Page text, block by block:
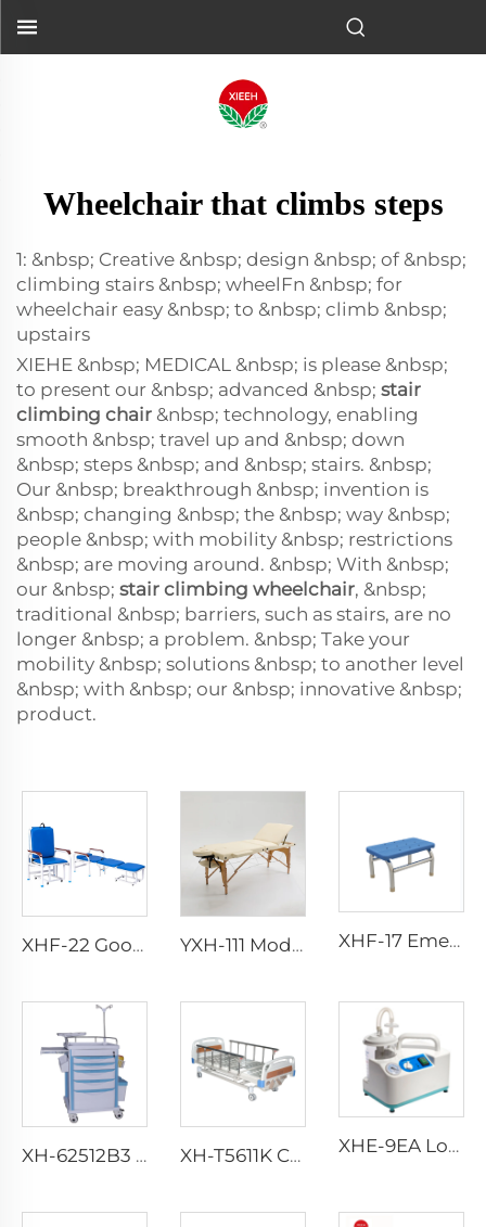
Wheelchair that climbs steps
1: &nbsp; Creative &nbsp; design &nbsp; of &nbsp;
climbing stairs &nbsp; wheelFn &nbsp; for
wheelchair easy &nbsp; to &nbsp; climb &nbsp;
upstairs
XIEHE &nbsp; MEDICAL &nbsp; is please &nbsp;
to present our &nbsp; advanced &nbsp; stair
climbing chair &nbsp; technology, enabling
smooth &nbsp; travel up and &nbsp; down
&nbsp; steps &nbsp; and &nbsp; stairs. &nbsp;
Our &nbsp; breakthrough &nbsp; invention is
&nbsp; changing &nbsp; the &nbsp; way &nbsp;
people &nbsp; with mobility &nbsp; restrictions
&nbsp; are moving around. &nbsp; With &nbsp;
our &nbsp; stair climbing wheelchair, &nbsp;
traditional &nbsp; barriers, such as stairs, are no
longer &nbsp; a problem. &nbsp; Take your
mobility &nbsp; solutions &nbsp; to another level
&nbsp; with &nbsp; our &nbsp; innovative &nbsp;
product.
XHF-22 Good Quality And Cheap Multifunctional Accompanier's Chair YXH-111 Modeling beautiful 3-Section Wooden Massage Table Salon Beauty Bed XHF-17 Emergency Foot Step
XH-62512B3 Four Whish Wheels Emergency Trolley XH-T5611K Collapsible aluminum alloy guardrails Hosptial Bed XHE-9EA Low-consumption Suction Portable